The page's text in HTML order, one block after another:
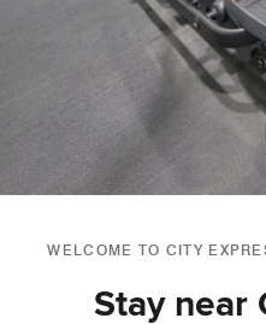
WELCOME TO CITY
Stay near